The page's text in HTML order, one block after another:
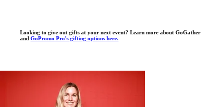
Looking to give out gifts at your next event? Learn more about GoGather
and GoPromo Pro's gifting options here.